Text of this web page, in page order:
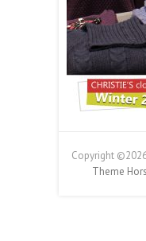
Copyright
Theme